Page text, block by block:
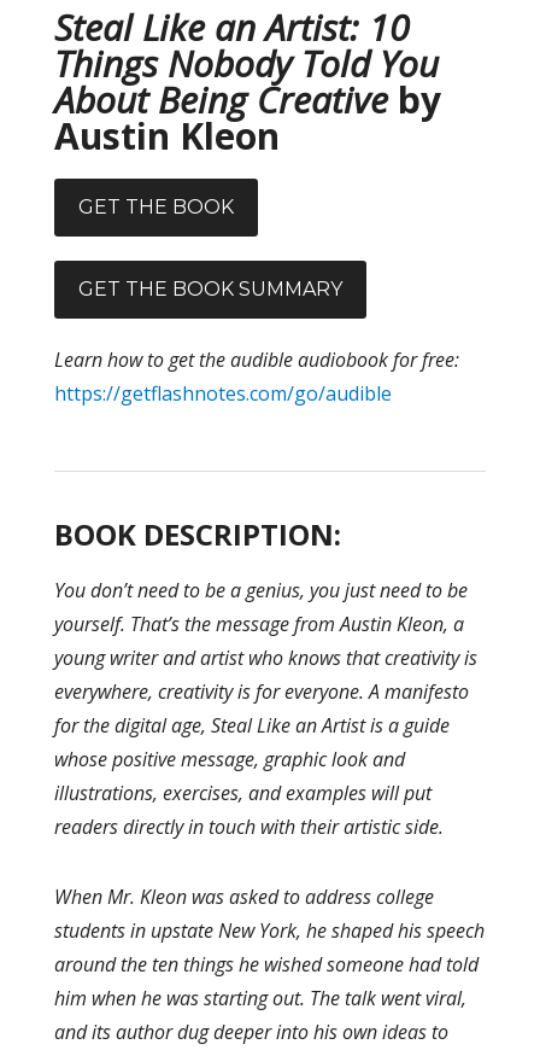
Steal Like an Artist: 10
Things Nobody Told You
About Being Creative by
Austin Kleon
GET THE BOOK
GET THE BOOK SUMMARY
Learn how to get the audible audiobook for free:
https://getflashnotes.com/go/audible
BOOK DESCRIPTION:
You don’t need to be a genius, you just need to be
yourself. That’s the message from Austin Kleon, a
young writer and artist who knows that creativity is
everywhere, creativity is for everyone. A manifesto
for the digital age, Steal Like an Artist is a guide
whose positive message, graphic look and
illustrations, exercises, and examples will put
readers directly in touch with their artistic side.
When Mr. Kleon was asked to address college
students in upstate New York, he shaped his speech
around the ten things he wished someone had told
him when he was starting out. The talk went viral,
and its author dug deeper into his own ideas to